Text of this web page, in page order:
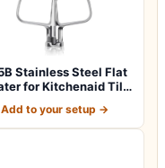
Stainless Steel Flat
for Kitchenaid Tilt
Add to your setup →